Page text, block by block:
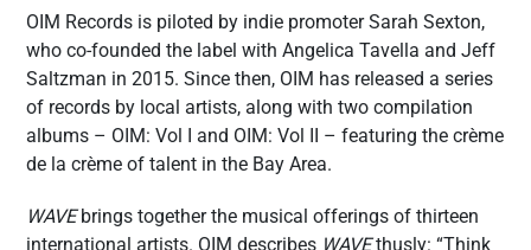
OIM Records is piloted by indie promoter Sarah Sexton,
who co-founded the label with Angelica Tavella and Jeff
Saltzman in 2015. Since then, OIM has released a series
of records by local artists, along with two compilation
albums – OIM: Vol I and OIM: Vol II – featuring the crème
de la crème of talent in the Bay Area.
WAVEbrings together the musical offerings of thirteen
international artists. OIM describes WAVEthusly: “Think